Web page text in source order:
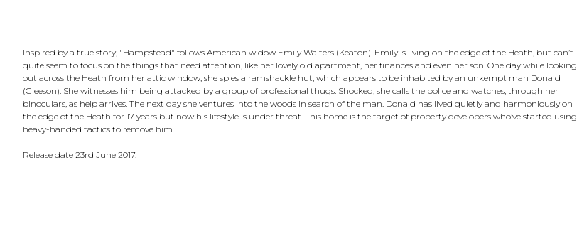
Inspired by a true story, "Hampstead" follows American widow Emily Walters (Keaton). Emily is living on the edge of the Heath, but can’t
quite seem to focus on the things that need attention, like her lovely old apartment, her finances and even her son. One day while looking
out across the Heath from her attic window, she spies a ramshackle hut, which appears to be inhabited by an unkempt man Donald
(Gleeson). She witnesses him being attacked by a group of professional thugs. Shocked, she calls the police and watches, through her
binoculars, as help arrives. The next day she ventures into the woods in search of the man. Donald has lived quietly and harmoniously on
the edge of the Heath for 17 years but now his lifestyle is under threat – his home is the target of property developers who’ve started using
heavy-handed tactics to remove him.
Release date 23rd June 2017.